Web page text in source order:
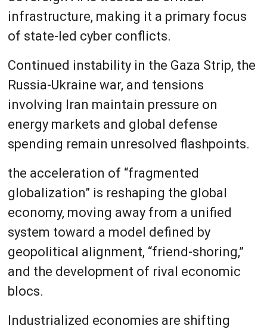
infrastructure, making it a primary focus
of state-led cyber conflicts.
Continued instability in the Gaza Strip, the
Russia-Ukraine war, and tensions
involving Iran maintain pressure on
energy markets and global defense
spending remain unresolved flashpoints.
the acceleration of “fragmented
globalization” is reshaping the global
economy, moving away from a unified
system toward a model defined by
geopolitical alignment, “friend-shoring,”
and the development of rival economic
blocs.
Industrialized economies are shifting